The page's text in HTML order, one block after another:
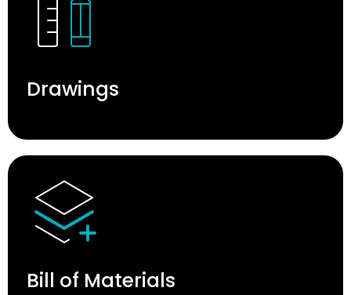
Drawings
Bill of Materials